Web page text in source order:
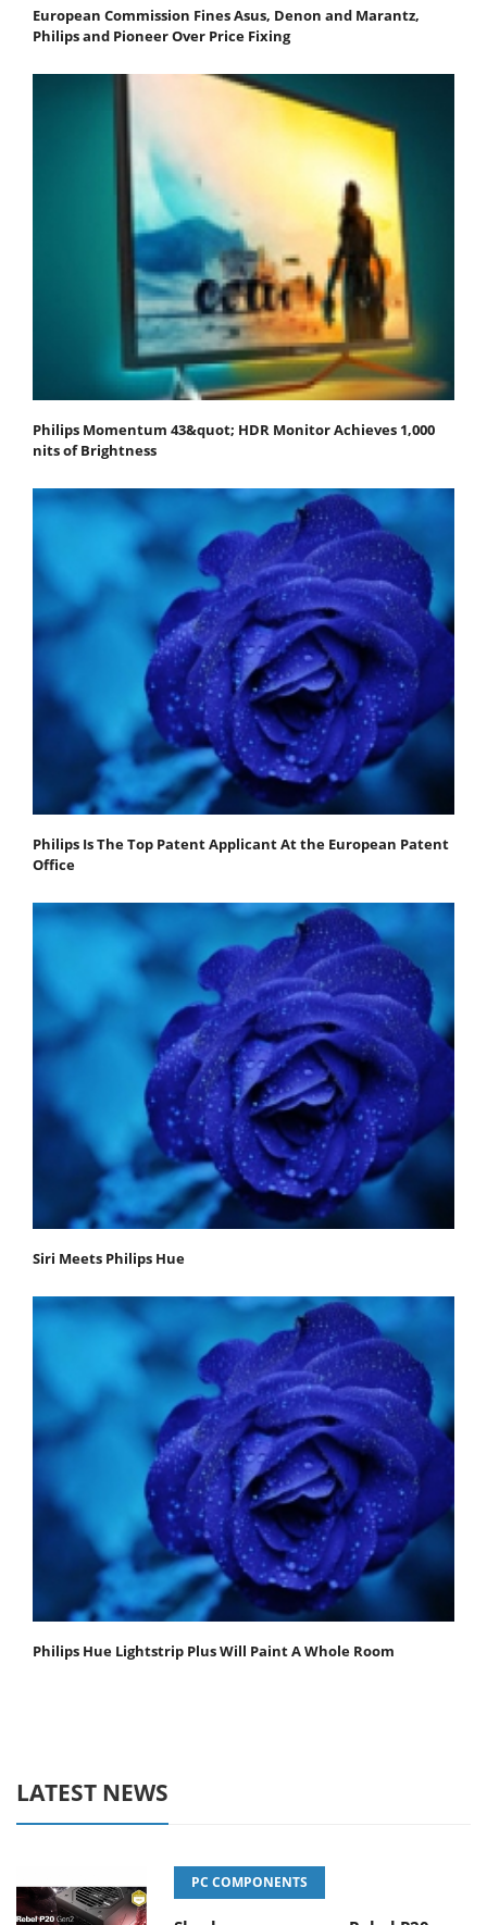
European Commission Fines Asus, Denon and Marantz,
Philips and Pioneer Over Price Fixing
Philips Momentum 43&quot; HDR Monitor Achieves 1,000
nits of Brightness
Philips Is The Top Patent Applicant At the European Patent
Office
Siri Meets Philips Hue
Philips Hue Lightstrip Plus Will Paint A Whole Room
LATEST NEWS
PC COMPONENTS